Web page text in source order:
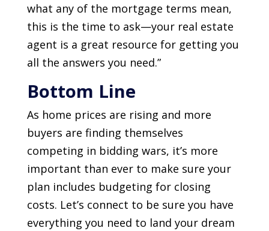
what any of the mortgage terms mean,
this is the time to ask—your real estate
agent is a great resource for getting you
all the answers you need.”
Bottom Line
As home prices are rising and more
buyers are finding themselves
competing in bidding wars, it’s more
important than ever to make sure your
plan includes budgeting for closing
costs. Let’s connect to be sure you have
everything you need to land your dream